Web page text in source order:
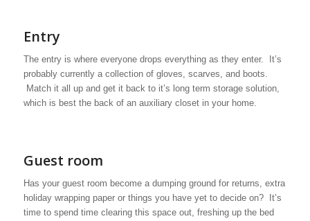
Entry
The entry is where everyone drops everything as they enter. It’s
probably currently a collection of gloves, scarves, and boots.
Match it all up and get it back to it’s long term storage solution,
which is best the back of an auxiliary closet in your home.
Guest room
Has your guest room become a dumping ground for returns, extra
holiday wrapping paper or things you have yet to decide on? It’s
time to spend time clearing this space out, freshing up the bed